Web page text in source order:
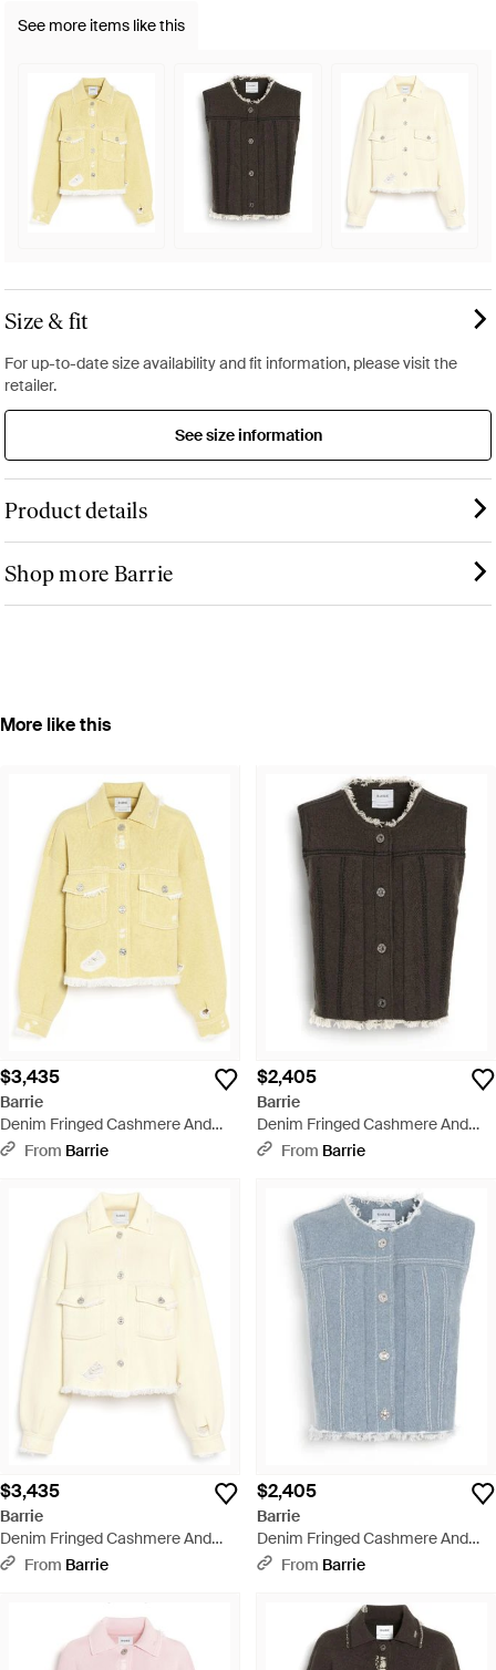
See more items like this
Size & fit
For up-to-date size availability and fit information, please visit the
retailer.
See size information
Product details
Shop more Barrie
More like this
$3,435
Barrie
Denim Fringed Cashmere And
Cotton Jacket - Yellow
From Barrie
$2,405
Barrie
Denim Fringed Cashmere And
Cotton Sleeveless Jacket - Black
From Barrie
$3,435
Barrie
Denim Fringed Cashmere And
Cotton Jacket - Natural
From Barrie
$2,405
Barrie
Denim Fringed Cashmere And
Cotton Sleeveless Jacket - Blue
From Barrie